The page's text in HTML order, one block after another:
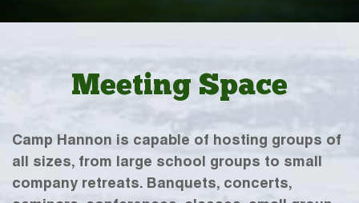
Meeting Space
Camp Hannon is capable of hosting groups of
all sizes, from large school groups to small
company retreats. Banquets, concerts,